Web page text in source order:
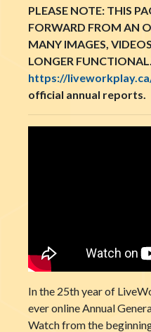
PLEASE NOTE: THIS
FORWARD FROM AN
MANY IMAGES,
LONGER FUNCTIONAL.
https://
official annual reports.
In the 25th year of
ever online Annual
Watch from the